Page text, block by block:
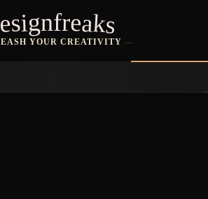
YOUR CREATIVITY